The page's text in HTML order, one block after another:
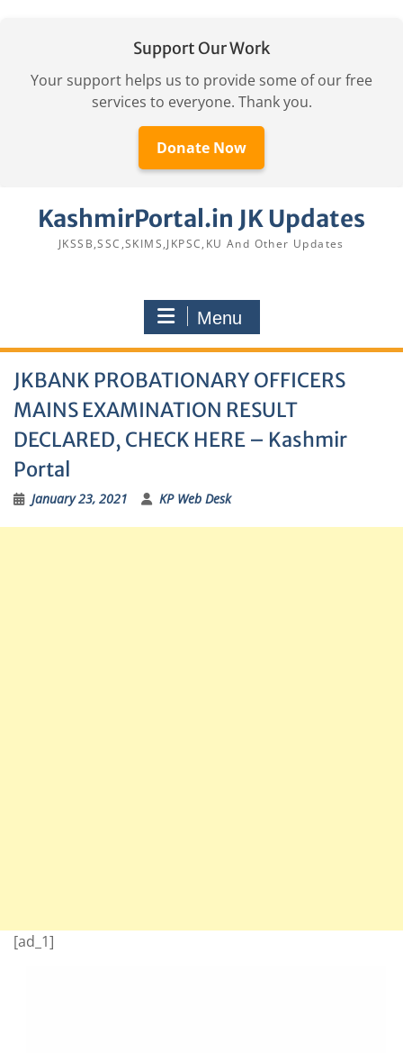
Support Our Work
Your support helps us to provide some of our free
services to everyone. Thank you.
Donate Now
KashmirPortal.in JK Updates
JKSSB,SSC,SKIMS,JKPSC,KU And Other Updates
Menu
JKBANK PROBATIONARY OFFICERS
MAINS EXAMINATION RESULT
DECLARED, CHECK HERE – Kashmir
Portal
January 23, 2021 KP Web Desk
[ad_1]